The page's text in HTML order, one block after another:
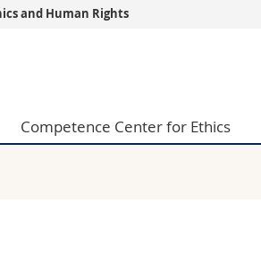
Economics and Social sciences
and Human Rights
Competence Center for Ethics